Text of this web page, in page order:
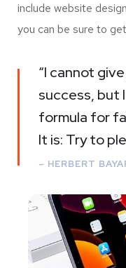
include website
you can be sure to
“I cannot
success, but
formula for
It is: Try to
– HERBERT